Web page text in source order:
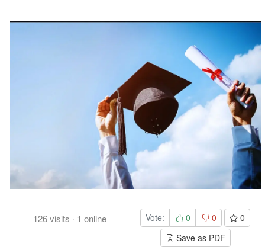
126visits · 1 online Vote: 0 0
0
Save as PDF